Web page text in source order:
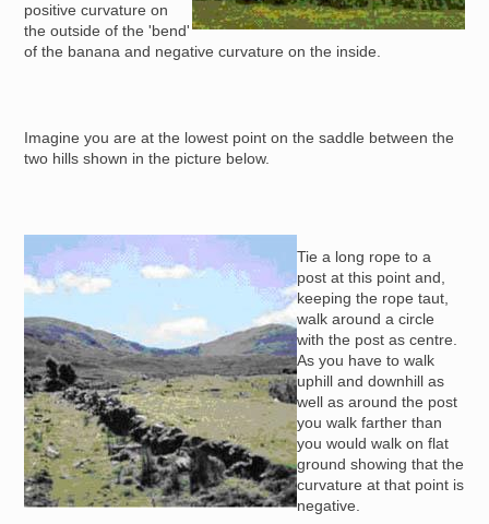
positive curvature on
the outside of the 'bend'
of the banana and negative curvature on the inside.
Imagine you are at the lowest point on the saddle between the
two hills shown in the picture below.
Image
Tie a long rope to a
post at this point and,
keeping the rope taut,
walk around a circle
with the post as centre.
As you have to walk
uphill and downhill as
well as around the post
you walk farther than
you would walk on flat
ground showing that the
curvature at that point is
negative.